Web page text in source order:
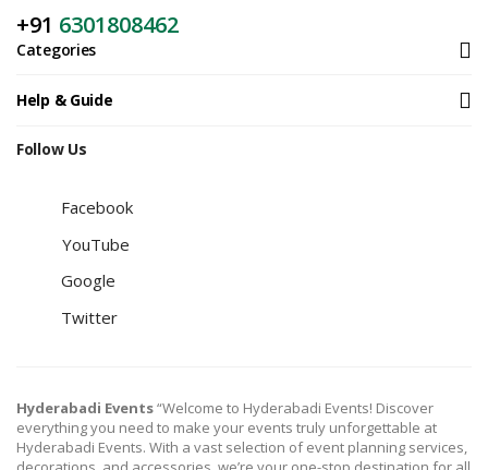
+91 6301808462
Categories
Help & Guide
Follow Us
Facebook
YouTube
Google
Twitter
Hyderabadi Events“Welcome to Hyderabadi Events! Discover
everything you need to make your events truly unforgettable at
Hyderabadi Events. With a vast selection of event planning services,